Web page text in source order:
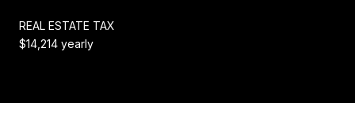
REAL ESTATE TAX
$14,214 yearly